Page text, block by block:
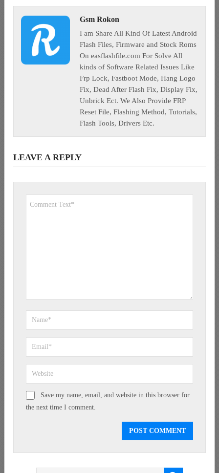
Gsm Rokon
I am Share All Kind Of Latest Android
Flash Files, Firmware and Stock Roms
On easflashfile.com For Solve All
kinds of Software Related Issues Like
Frp Lock, Fastboot Mode, Hang Logo
Fix, Dead After Flash Fix, Display Fix,
Unbrick Ect. We Also Provide FRP
Reset File, Flashing Method, Tutorials,
Flash Tools, Drivers Etc.
LEAVE A REPLY
Save my name, email, and website in this browser for
the next time I comment.